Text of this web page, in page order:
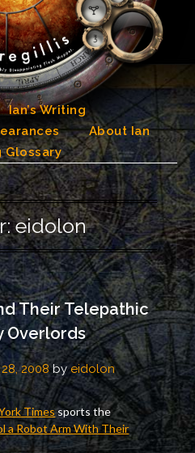
Ian’s Writing
About Ian
Glossary
eidolon
Their Telepathic
Overlords
2008byeidolon
Timessports the
a Robot Arm With Their